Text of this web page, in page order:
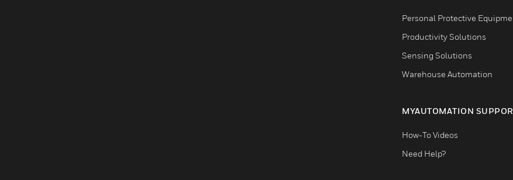
Personal Protective
Productivity Solutions
Sensing Solutions
Warehouse Automation
MYAUTOMATION
How-To Videos
Need Help?